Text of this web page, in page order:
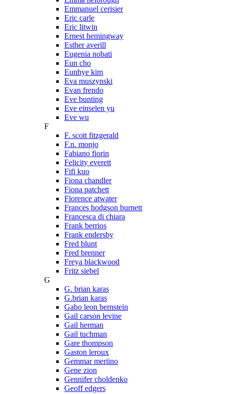
Emmanuel cerisier
Eric carle
Eric litwin
Ernest hemingway
Esther averill
Eugenia nobati
Eun cho
Eunhye kim
Eva muszynski
Evan frendo
Eve bunting
Eve einselen yu
Eve wu
F
F. scott fitzgerald
F.n. monjo
Fabiano fiorin
Felicity everett
Fifi kuo
Fiona chandler
Fiona patchett
Florence atwater
Frances hodgson burnett
Francesca di chiara
Frank berrios
Frank endersby
Fred blunt
Fred brenner
Freya blackwood
Fritz siebel
G
G. brian karas
G.brian karas
Gabo leon bernstein
Gail carson levine
Gail herman
Gail tuchman
Gare thompson
Gaston leroux
Gemmar meriino
Gene zion
Gennifer choldenko
Geoff edgers